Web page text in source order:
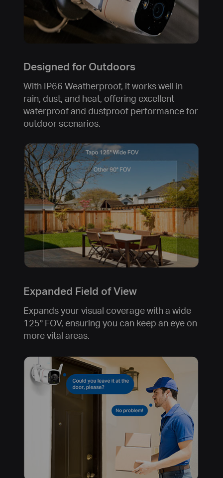
Designed for Outdoors
With IP66 Weatherproof, it works well in
rain, dust, and heat, offering excellent
waterproof and dustproof performance for
outdoor scenarios.
Expanded Field of View
Expands your visual coverage with a wide
125° FOV, ensuring you can keep an eye on
more vital areas.